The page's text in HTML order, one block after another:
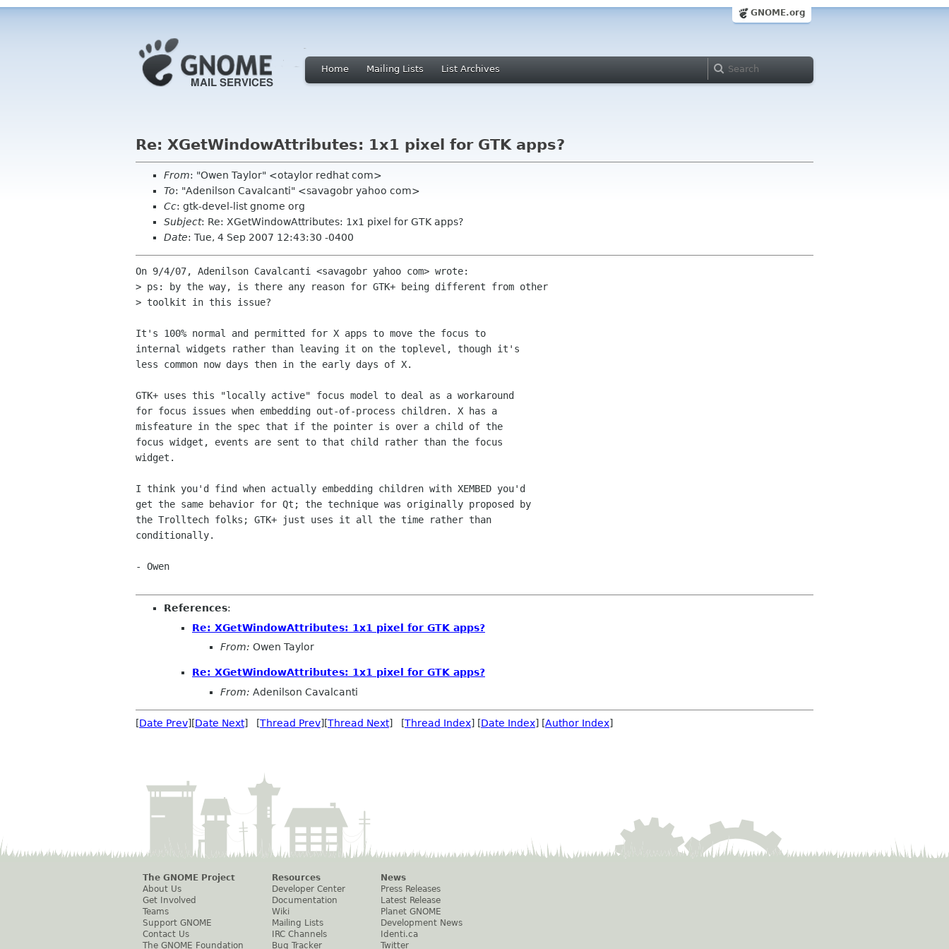
GNOME.org
Home Mailing Lists List Archives
Re: XGetWindowAttributes: 1x1 pixel for GTK apps?
From: "Owen Taylor" <otaylor redhat com>
To: "Adenilson Cavalcanti" <savagobr yahoo com>
Cc: gtk-devel-list gnome org
Subject: Re: XGetWindowAttributes: 1x1 pixel for GTK apps?
Date: Tue, 4 Sep 2007 12:43:30 -0400
On 9/4/07, Adenilson Cavalcanti <savagobr yahoo com> wrote:
> ps: by the way, is there any reason for GTK+ being different from other
> toolkit in this issue?
It's 100% normal and permitted for X apps to move the focus to
internal widgets rather than leaving it on the toplevel, though it's
less common now days then in the early days of X.
GTK+ uses this "locally active" focus model to deal as a workaround
for focus issues when embedding out-of-process children. X has a
misfeature in the spec that if the pointer is over a child of the
focus widget, events are sent to that child rather than the focus
widget.
I think you'd find when actually embedding children with XEMBED you'd
get the same behavior for Qt; the technique was originally proposed by
the Trolltech folks; GTK+ just uses it all the time rather than
conditionally.
- Owen
References:
Re: XGetWindowAttributes: 1x1 pixel for GTK apps?
From: Owen Taylor
Re: XGetWindowAttributes: 1x1 pixel for GTK apps?
From: Adenilson Cavalcanti
[Date Prev][Date Next] [Thread Prev][Thread Next] [Thread Index] [Date Index] [Author Index]
The GNOME Project
About Us
Get Involved
Teams
Support GNOME
Contact Us
The GNOME Foundation
Resources
Developer Center
Documentation
Wiki
Mailing Lists
IRC Channels
Bug Tracker
News
Press Releases
Latest Release
Planet GNOME
Development News
Identi.ca
Twitter